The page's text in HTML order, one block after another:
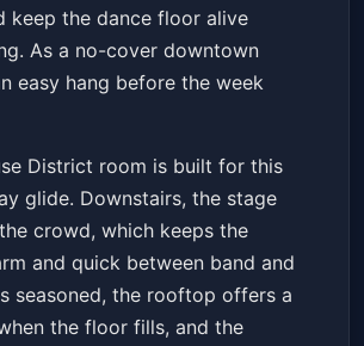
keep the dance floor alive
As a no-cover downtown
easy hang before the week
District room is built for this
glide. Downstairs, the stage
crowd, which keeps the
and quick between band and
seasoned, the rooftop offers a
the floor fills, and the